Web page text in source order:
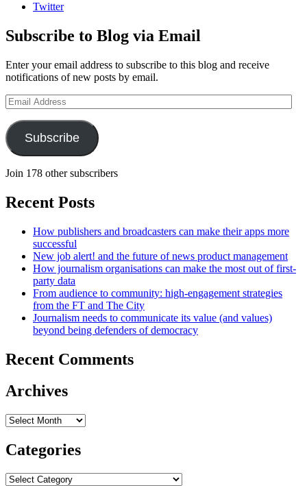
Twitter
Subscribe to Blog via Email
Enter your email address to subscribe to this blog and receive
notifications of new posts by email.
Email
Address
Subscribe
Join 178 other subscribers
Recent Posts
How publishers and broadcasters can make their apps more
successful
New job alert! and the future of news product management
How journalism organisations can make the most out of first-
party data
From audience to community: high-engagement strategies
from the FT and The City
Journalism needs to communicate its value (and values)
beyond being defenders of democracy
Recent Comments
Archives
Archives
Categories
Categories